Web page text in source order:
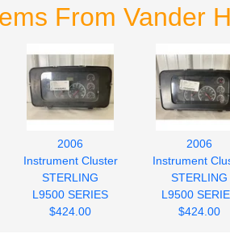
From Vander
2006
Instrument Cluster
STERLING
L9500 SERIES
$424.00
2006
Instrument
STERLING
L9500
$424.00